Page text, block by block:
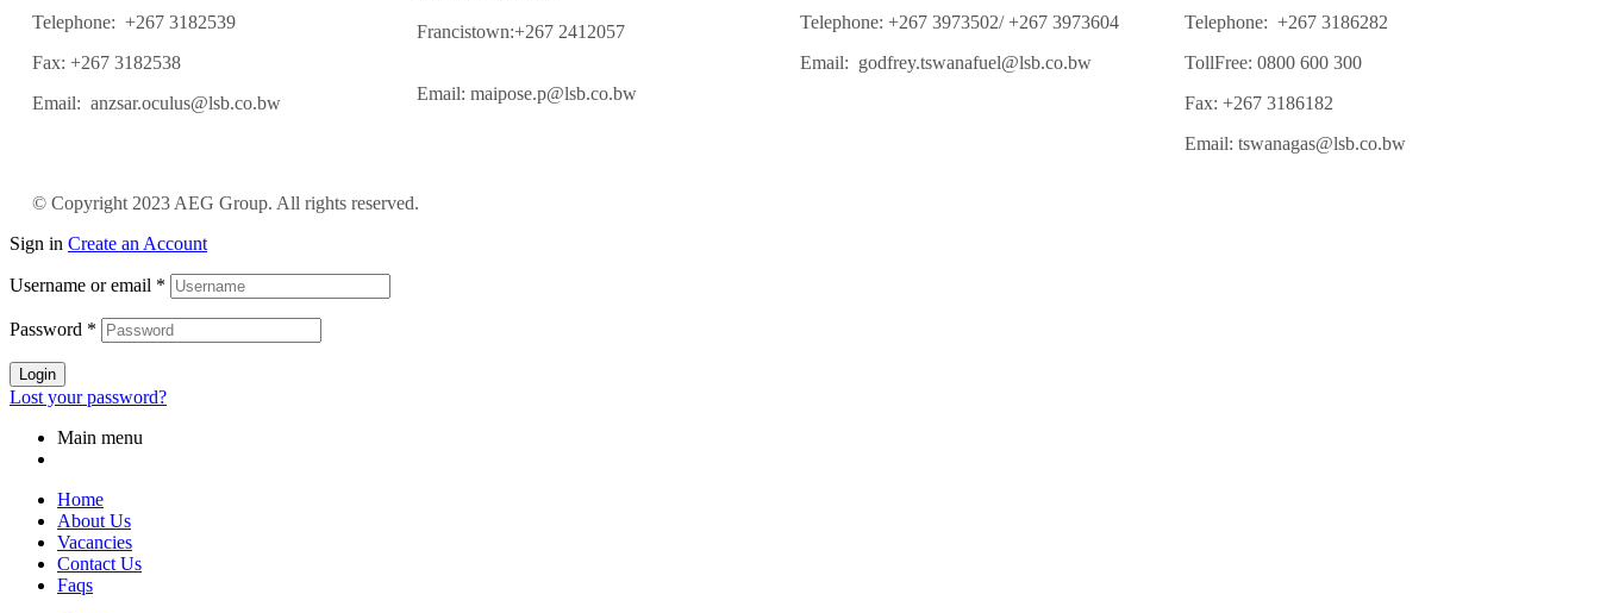
Telephone: +267 3182539
Fax: +267 3182538
Email: anzsar.oculus@lsb.co.bw
Francistown:+267 2412057
Email: maipose.p@lsb.co.bw
Telephone: +267 3973502/ +267 3973604
Email: godfrey.tswanafuel@lsb.co.bw
Telephone: +267 3186282
TollFree: 0800 600 300
Fax: +267 3186182
Email: tswanagas@lsb.co.bw
© Copyright 2023 AEG Group. All rights reserved.
Sign in Create an Account
Username or email *
Password *
Login
Lost your password?
Main menu
Home
About Us
Vacancies
Contact Us
Faqs